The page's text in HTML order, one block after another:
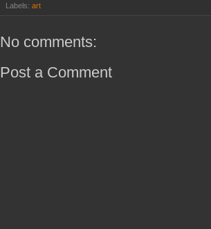
Labels: art
No comments:
Post a Comment